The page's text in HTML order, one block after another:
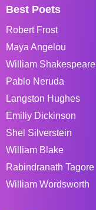
Best Poets
Robert Frost
Maya Angelou
William Shakespeare
Pablo Neruda
Langston Hughes
Emiliy Dickinson
Shel Silverstein
William Blake
Rabindranath Tagore
William Wordsworth